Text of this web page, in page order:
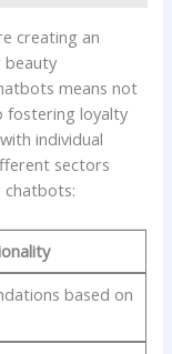
creating ‌an
beauty
means not
fostering loyalty‍
individual
sectors
chatbots:
based on